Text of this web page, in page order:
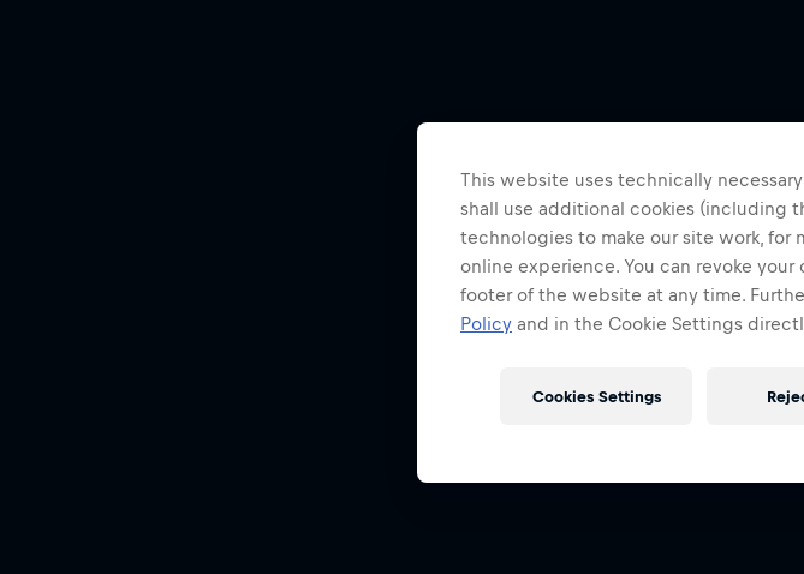
This website uses technically
shall use additional cookies (including
technologies to make our site work, for
online experience. You can revoke
footer of the website at any time.
Policy and in the Cookie Settings
Cookies Settings